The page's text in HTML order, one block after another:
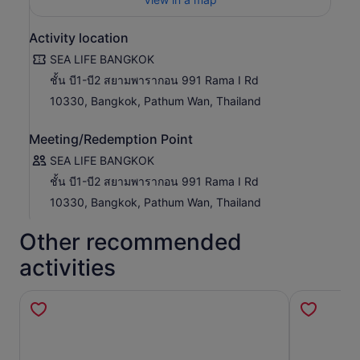
Glowing Ocean: Discover the Magic of the Sea at Night”
adventure. Explore the underwater world in a whole new
way with stunning light and sound effects inspired by the
ocean under moonlight.
A unique sensory journey through glowing marine life and
Date: 20 March – 20 September 2026
Location: B1–B2 Floor, Siam Paragon, Bangkok
Activity location
SEA LIFE BANGKOK
ชั้น บี1-บี2 สยามพารากอน 991 Rama I Rd
10330, Bangkok, Pathum Wan, Thailand
Meeting/Redemption Point
SEA LIFE BANGKOK
ชั้น บี1-บี2 สยามพารากอน 991 Rama I Rd
10330, Bangkok, Pathum Wan, Thailand
Other recommended
activities